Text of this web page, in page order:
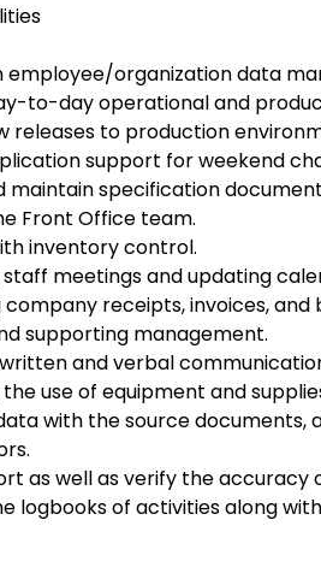
employee/organization data
to-day operational and
releases to production
support for weekend
maintain specification
Front Office team.
inventory control.
meetings and updating
company receipts, invoices, and
supporting management.
and verbal
use of equipment and
with the source
as well as verify the
logbooks of activities along